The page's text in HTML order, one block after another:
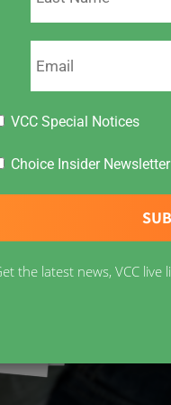
VCC Special Notices
Choice Insider Newsletter
the latest news, VCC